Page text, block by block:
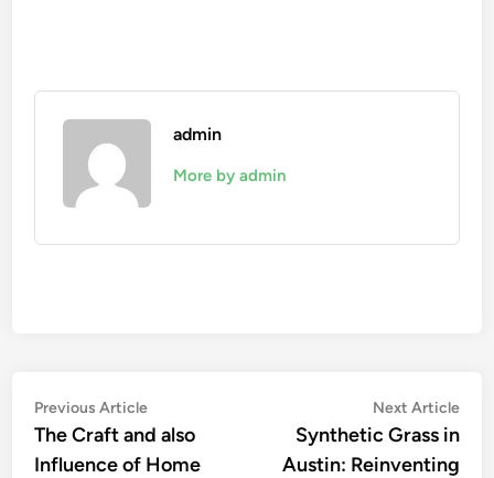
admin
More by admin
Post
navigation
Previous ArticlePrevious
article:
The Craft and also
Influence of Home
Next Article
Synthetic Grass in
Austin: Reinventing